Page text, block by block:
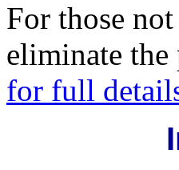
For those
eliminate the
for full